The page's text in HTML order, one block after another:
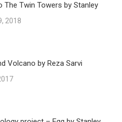
The Twin Towers by Stanley
2018
Volcano by Reza Sarvi